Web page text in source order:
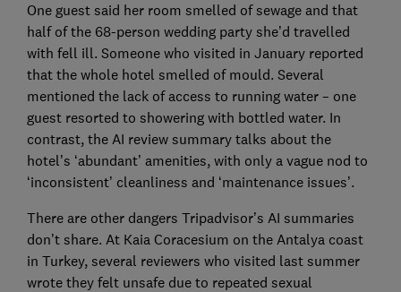
One guest said her room smelled of sewage and that
half of the 68-person wedding party she’d travelled
with fell ill. Someone who visited in January reported
that the whole hotel smelled of mould. Several
mentioned the lack of access to running water – one
guest resorted to showering with bottled water. In
contrast, the AI review summary talks about the
hotel’s ‘abundant’ amenities, with only a vague nod to
‘inconsistent’ cleanliness and ‘maintenance issues’.
There are other dangers Tripadvisor’s AI summaries
don’t share. At Kaia Coracesium on the Antalya coast
in Turkey, several reviewers who visited last summer
wrote they felt unsafe due to repeated sexual